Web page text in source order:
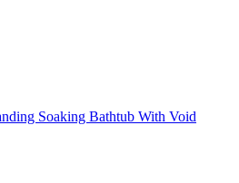
Soaking Bathtub With Void